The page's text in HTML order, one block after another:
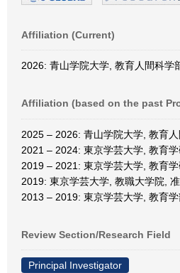
Affiliation (Current)
2026: 青山学院大学, 教育人間科学
Affiliation (based on the past
2025 – 2026: 青山学院大学, 教育
2021 – 2024: 東京学芸大学, 教育
2019 – 2021: 東京学芸大学, 教育
2019: 東京学芸大学, 教職大学院,
2013 – 2019: 東京学芸大学, 教育
Review Section/Research Field
Principal Investigator